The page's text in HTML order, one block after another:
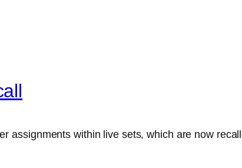
assignments within live sets, which are now